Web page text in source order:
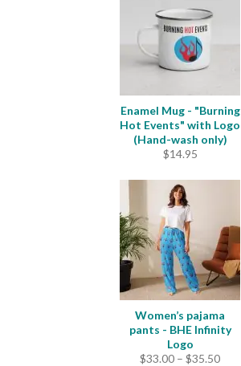
Enamel Mug - "Burning
Hot Events" with Logo
(Hand-wash only)
$14.95
Women’s pajama
pants - BHE Infinity
Logo
$33.00 – $35.50Price